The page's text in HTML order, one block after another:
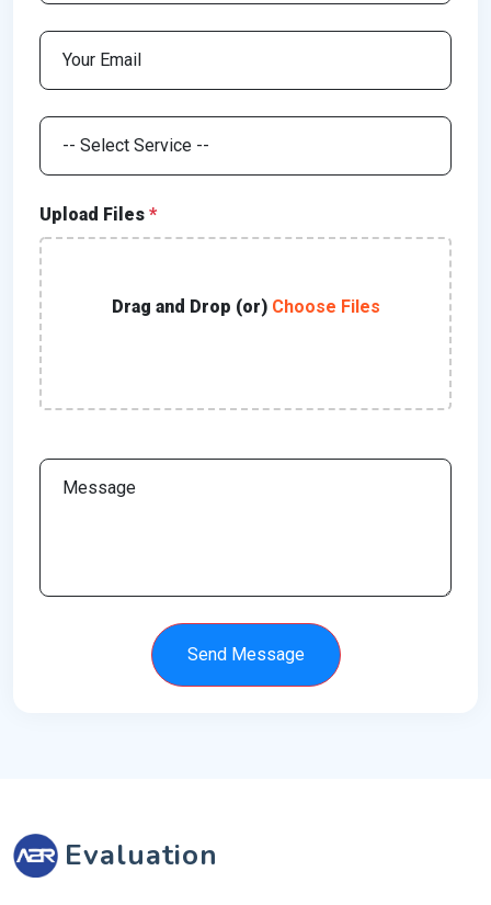
Upload Files *
Drag and Drop (or) Choose Files
Send Message
Evaluation